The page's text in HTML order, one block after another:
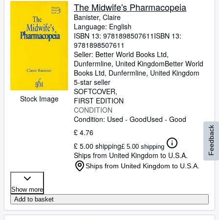
Stock Image
The Midwife's Pharmacopeia
Banister, Claire
Language: English
ISBN 13: 9781898507611 ISBN 13:
9781898507611
Seller: Better World Books Ltd,
Dunfermline, United KingdomBetter World
Books Ltd, Dunfermline, United Kingdom
5-star seller
SOFTCOVER
FIRST EDITION
CONDITION
Condition: Used - GoodUsed - Good
£ 4.76
£ 5.00 shipping£ 5.00 shipping
Ships from United Kingdom to U.S.A.
Ships from United Kingdom to U.S.A.
Show more
Add to basket
Feedback